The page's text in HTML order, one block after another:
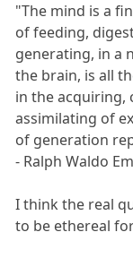
"The mind is a
of feeding,
generating, in a
the brain, is all
in the acquiring,
assimilating of
of generation
- Ralph Waldo
I think the real
to be ethereal